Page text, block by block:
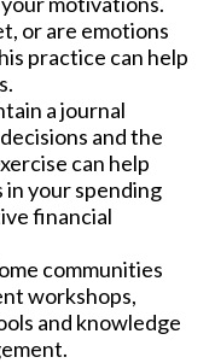
or are emotions
practice can help
a journal
and the
can help
your spending
financial
communities
workshops,
and knowledge